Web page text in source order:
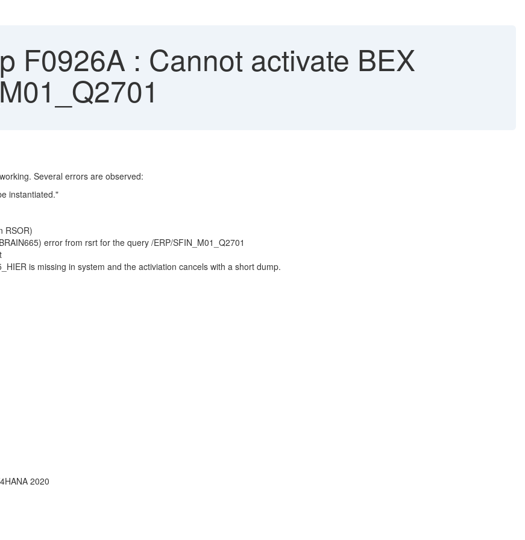
F0926A : Cannot activate BEX
Several errors are observed:
instantiated."
RSOR)
error from rsrt for the query /ERP/SFIN_M01_Q2701
is missing in system and the activiation cancels with a short dump.
2020